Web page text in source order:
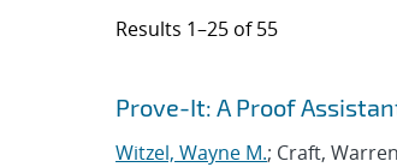
Results 1–25 of 55
Search
Jump to search filters
Prove-It: A Proof
Witzel, Wayne M.; Craft,